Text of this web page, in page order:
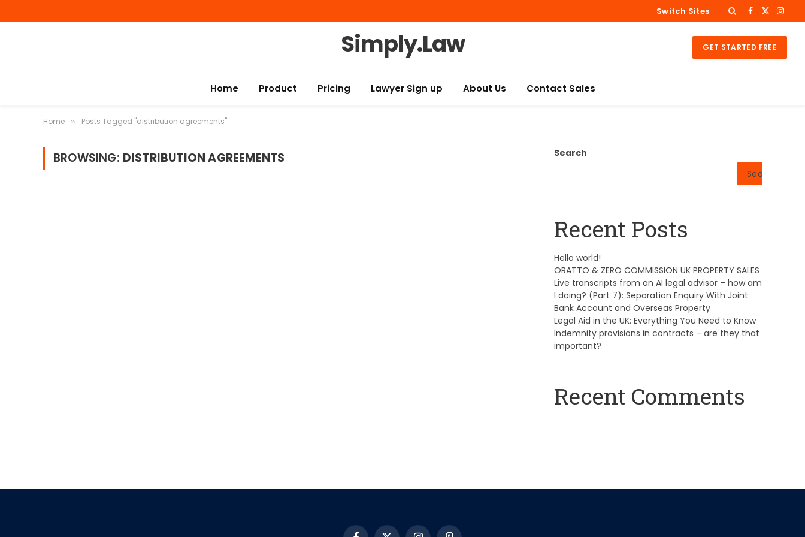
Switch Sites Facebook
X
Simply.Law GET STARTED FREE
Home Product Pricing Lawyer Sign up About Us Contact Sales
Home » Posts Tagged "distribution agreements"
BROWSING: DISTRIBUTION AGREEMENTS
Search
Search
Recent Posts
Hello world!
ORATTO & ZERO COMMISSION UK PROPERTY SALES
Live transcripts from an AI legal advisor – how am
I doing? (Part 7): Separation Enquiry With Joint
Bank Account and Overseas Property
Legal Aid in the UK: Everything You Need to Know
Indemnity provisions in contracts – are they that
important?
Recent Comments